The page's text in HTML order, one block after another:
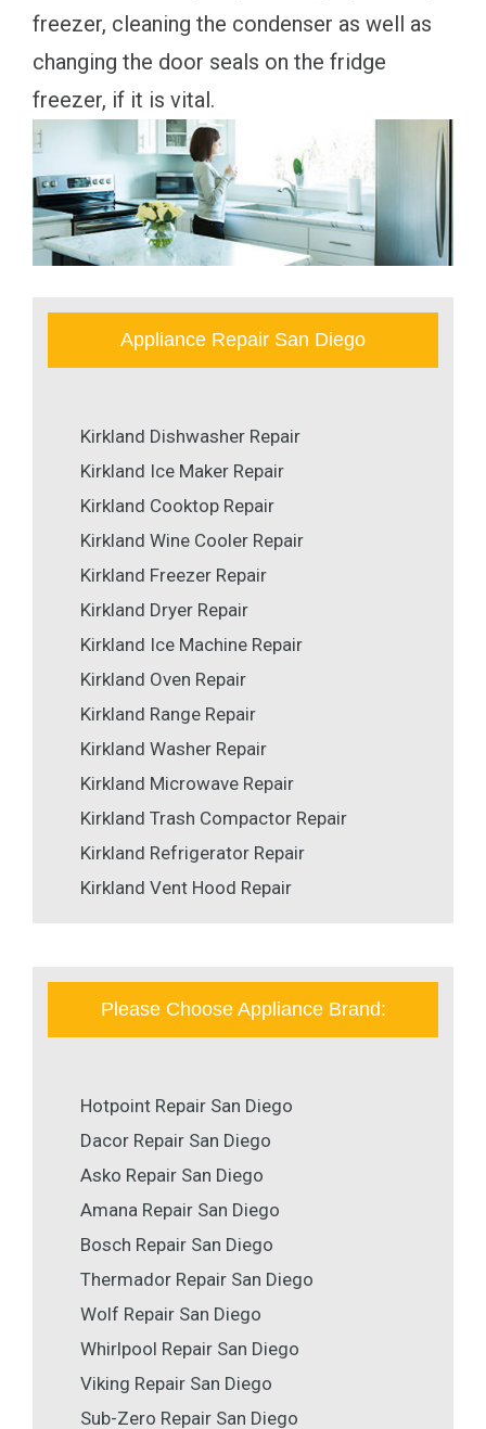
freezer, cleaning the condenser as well as
changing the door seals on the fridge
freezer, if it is vital.
Appliance Repair San Diego
Kirkland Dishwasher Repair
Kirkland Ice Maker Repair
Kirkland Cooktop Repair
Kirkland Wine Cooler Repair
Kirkland Freezer Repair
Kirkland Dryer Repair
Kirkland Ice Machine Repair
Kirkland Oven Repair
Kirkland Range Repair
Kirkland Washer Repair
Kirkland Microwave Repair
Kirkland Trash Compactor Repair
Kirkland Refrigerator Repair
Kirkland Vent Hood Repair
Please Choose Appliance Brand:
Hotpoint Repair San Diego
Dacor Repair San Diego
Asko Repair San Diego
Amana Repair San Diego
Bosch Repair San Diego
Thermador Repair San Diego
Wolf Repair San Diego
Whirlpool Repair San Diego
Viking Repair San Diego
Sub-Zero Repair San Diego